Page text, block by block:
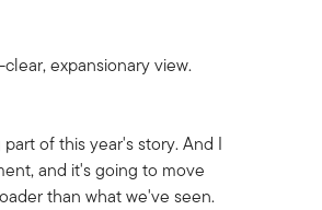
expansionary view.
of this year's story. And I
and it's going to move
than what we've seen.